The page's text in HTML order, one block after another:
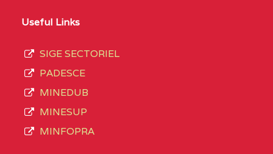
Useful Links
SIGE SECTORIEL
PADESCE
MINEDUB
MINESUP
MINFOPRA